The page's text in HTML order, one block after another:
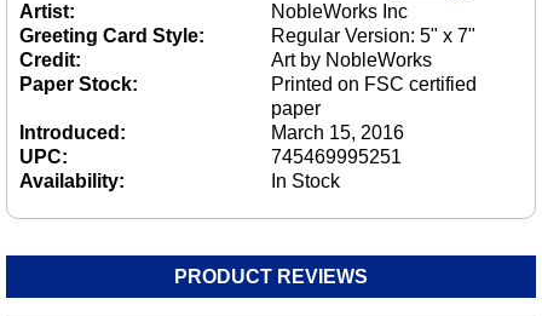
Artist:
NobleWorks Inc
Greeting Card Style:
Regular Version: 5" x 7"
Credit:
Art by NobleWorks
Paper Stock:
Printed on FSC certified
paper
Introduced:
March 15, 2016
UPC:
745469995251
Availability:
In Stock
PRODUCT REVIEWS